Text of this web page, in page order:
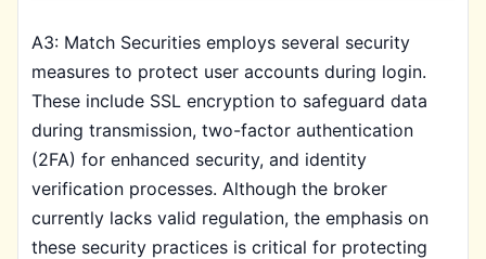
A3: Match Securities employs several security
measures to protect user accounts during login.
These include SSL encryption to safeguard data
during transmission, two-factor authentication
(2FA) for enhanced security, and identity
verification processes. Although the broker
currently lacks valid regulation, the emphasis on
these security practices is critical for protecting